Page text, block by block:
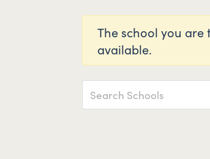
The school you
available.